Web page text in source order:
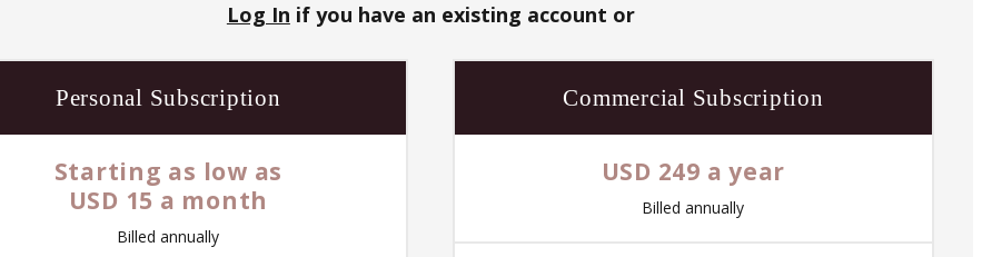
Log In if you have an existing account or
Personal Subscription
Starting as low as
USD 15 a month
Billed annually
Commercial Subscription
USD 249 a year
Billed annually